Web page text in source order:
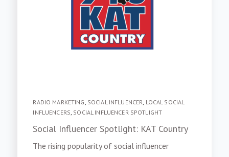
RADIO MARKETING SOCIAL INFLUENCER LOCAL SOCIAL
INFLUENCERS SOCIAL INFLUENCER SPOTLIGHT
Social Influencer Spotlight: KAT Country
The rising popularity of social influencer